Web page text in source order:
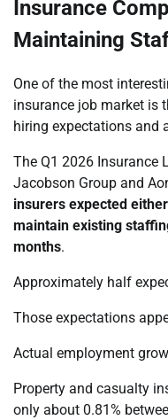
Insurance
Maintaining
One of the most
insurance job market is
hiring expectations and
The Q1 2026 Insurance
Jacobson Group and
insurers expected
maintain existing
months.
Approximately half
Those expectations
Actual employment
Property and casualty
only about 0.81%